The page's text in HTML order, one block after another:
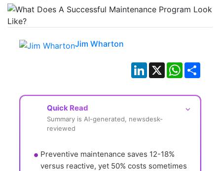
Jim Wharton
LinkedIn
X WhatsApp
Quick Read ⌵
Summary is AI-generated, newsdesk-
reviewed
Preventive maintenance saves 12-18%
versus reactive, yet 50% costs sometimes